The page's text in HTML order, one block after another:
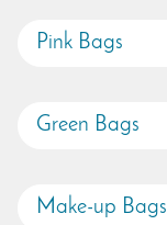
Pink Bags
Green Bags
Make-up Bags